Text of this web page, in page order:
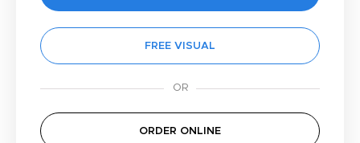
FREE VISUAL
ORDER ONLINE